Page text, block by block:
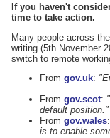
If you haven't
time to take action.
Many people across
writing (5th November
switch to remote
From gov.uk:
From gov.scot:
default position."
From gov.wales:
is to enable